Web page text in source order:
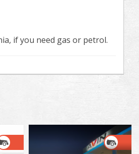
if you need gas or petrol.